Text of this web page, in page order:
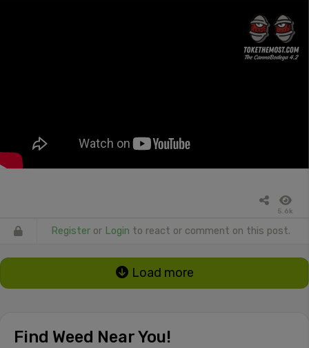
5.6k
Register or Login to react or comment on this post.
Load more
Find Weed Near You!